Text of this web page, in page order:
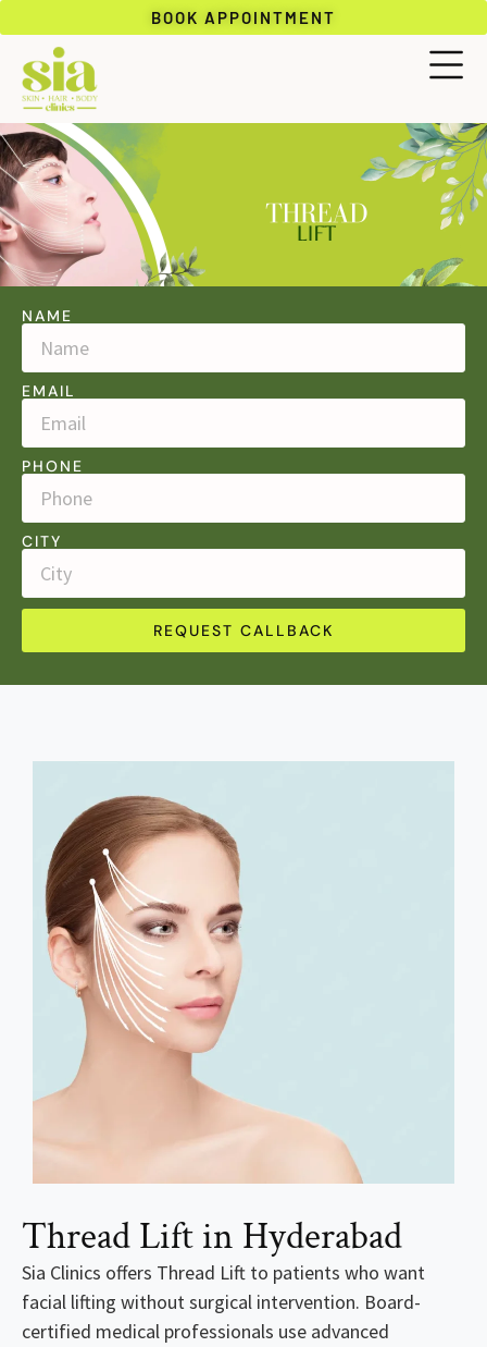
BOOK APPOINTMENT
NAME
EMAIL
PHONE
CITY
REQUEST CALLBACK
Thread Lift in Hyderabad
Sia Clinics offers Thread Lift to patients who want
facial lifting without surgical intervention. Board-
certified medical professionals use advanced